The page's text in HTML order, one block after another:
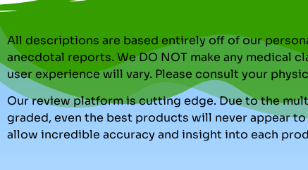
All descriptions are based entirely off of our
anecdotal reports. We DO NOT make any medical
user experience will vary. Please consult your
Our review platform is cutting edge. Due to the
graded, even the best products will never appear
allow incredible accuracy and insight into each